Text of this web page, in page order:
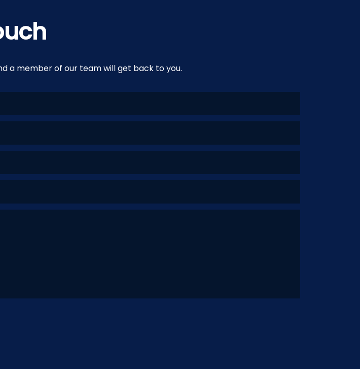
a member of our team will get back to you.